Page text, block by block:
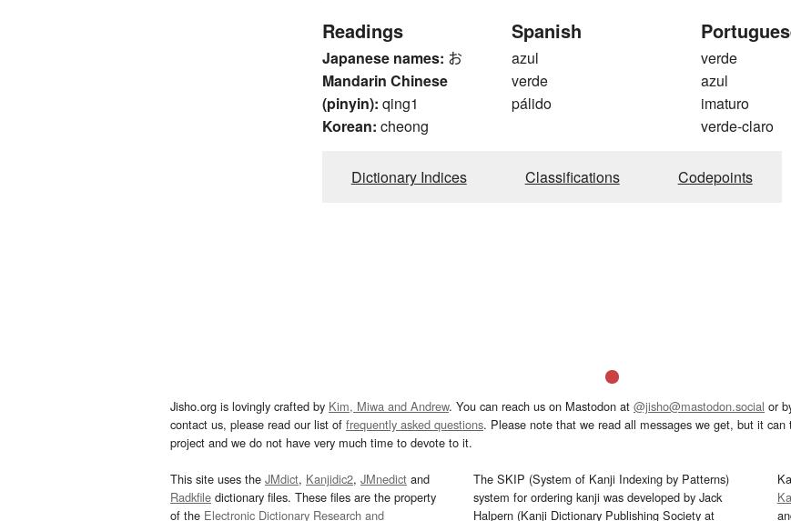
Readings
Japanese names: お
Mandarin Chinese
(pinyin): qing1
Korean: cheong
Spanish
azul
verde
pálido
verde
azul
imaturo
verde-claro
Dictionary Indices Classifications Codepoints
Jisho.org is lovingly crafted by Kim, Miwa and Andrew. You can reach us on Mastodon at @jisho@mastodon.social or
contact us, please read our list of frequently asked questions. Please note that we read all messages we get, but it
project and we do not have very much time to devote to it.
This site uses the JMdict, Kanjidic2, JMnedict and
Radkfile dictionary files. These files are the property
of the Electronic Dictionary Research and
The SKIP (System of Kanji Indexing by Patterns)
system for ordering kanji was developed by Jack
Halpern (Kanji Dictionary Publishing Society at